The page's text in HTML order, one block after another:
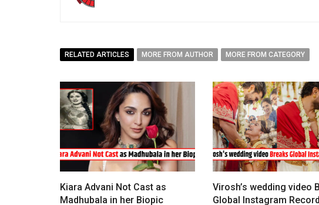
RELATED ARTICLES MORE FROM AUTHOR MORE FROM CATEGORY
Kiara Advani Not Cast as
Madhubala in her Biopic
Virosh’s wedding video
Global Instagram Record